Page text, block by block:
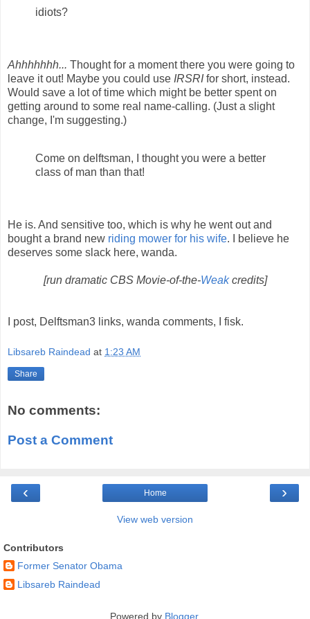
idiots?
Ahhhhhhh... Thought for a moment there you were going to
leave it out! Maybe you could use IRSRIfor short, instead.
Would save a lot of time which might be better spent on
getting around to some real name-calling. (Just a slight
change, I'm suggesting.)
Come on delftsman, I thought you were a better
class of man than that!
He is. And sensitive too, which is why he went out and
bought a brand new riding mower for his wife. I believe he
deserves some slack here, wanda.
[run dramatic CBS Movie-of-the-Weakcredits]
I post, Delftsman3 links, wanda comments, I fisk.
Libsareb Raindead at 1:23 AM
Share
No comments:
Post a Comment
‹ ›
Home
View web version
Contributors
Former Senator Obama
Libsareb Raindead
Powered by Blogger.